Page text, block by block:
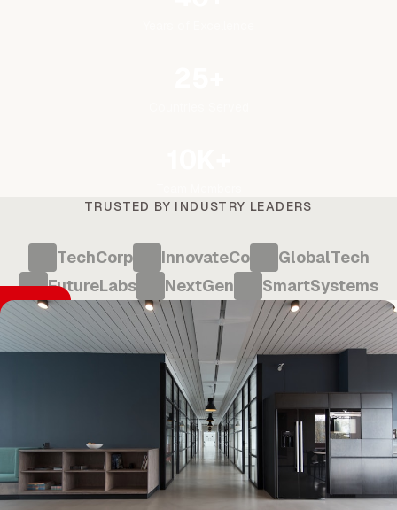
TRUSTED BY INDUSTRY LEADERS
TechCorp InnovateCo
GlobalTech
FutureLabs
NextGen SmartSystems